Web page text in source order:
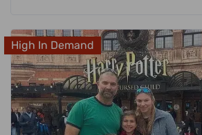
High In Demand